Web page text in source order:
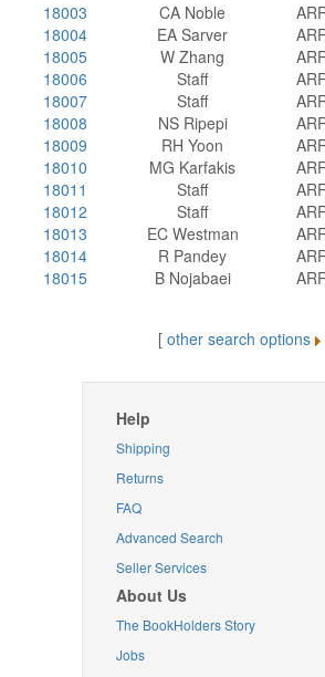
18003
CA Noble
18004 EA Sarver
18005 W Zhang
18006 Staff
18007 Staff
18008 NS Ripepi
18009 RH Yoon
18010 MG Karfakis
18011 Staff
18012 Staff
18013 EC Westman
18014 R Pandey
18015 B Nojabaei
[ other search options
Help
Shipping
Returns
FAQ
Advanced Search
Seller Services
About Us
The BookHolders Story
Jobs